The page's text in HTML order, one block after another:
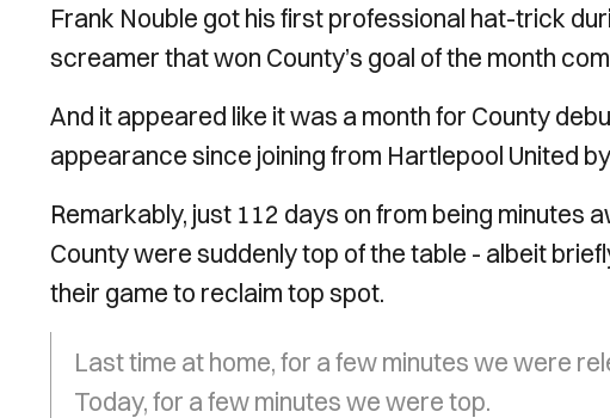
Frank Nouble got his first professional hat-trick
screamer that won County’s goal of the month
And it appeared like it was a month for County
appearance since joining from Hartlepool United
Remarkably, just 112 days on from being minutes
County were suddenly top of the table - albeit
their game to reclaim top spot.
Last time at home, for a few minutes we were
Today, for a few minutes we were top.